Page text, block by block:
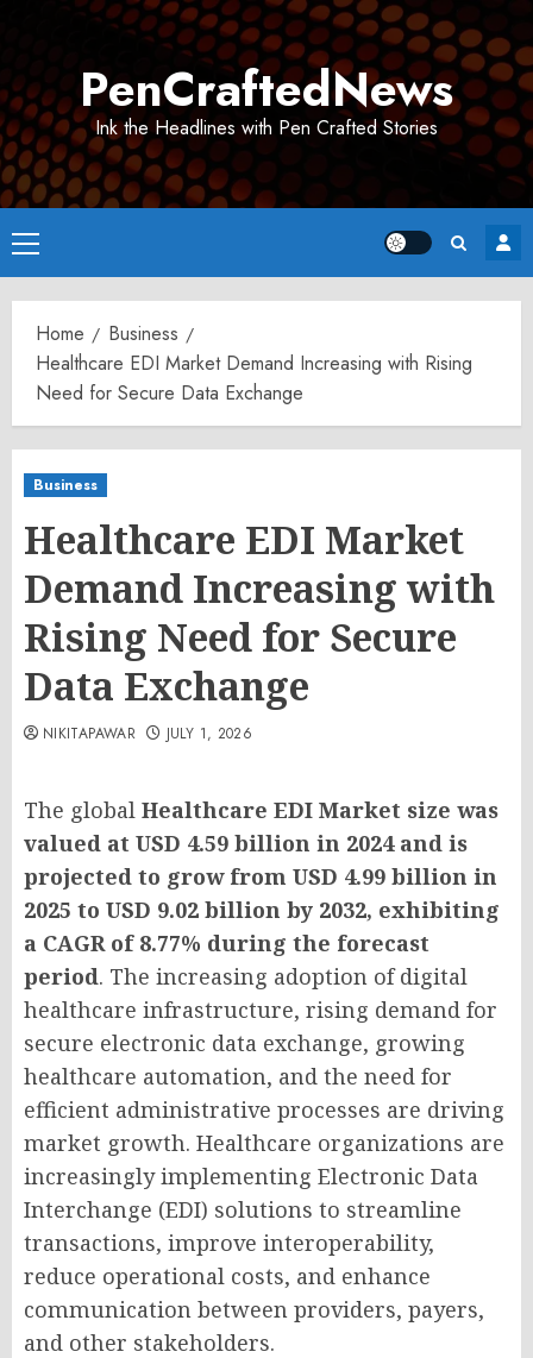
PenCraftedNews
Ink the Headlines with Pen Crafted Stories
Primary
Menu
Home
Business
Healthcare EDI Market Demand Increasing with Rising
Need for Secure Data Exchange
Business
Healthcare EDI Market
Demand Increasing with
Rising Need for Secure
Data Exchange
NIKITAPAWAR JULY 1, 2026
The global Healthcare EDI Market size was
valued at USD 4.59 billion in 2024 and is
projected to grow from USD 4.99 billion in
2025 to USD 9.02 billion by 2032, exhibiting
a CAGR of 8.77% during the forecast
period. The increasing adoption of digital
healthcare infrastructure, rising demand for
secure electronic data exchange, growing
healthcare automation, and the need for
efficient administrative processes are driving
market growth. Healthcare organizations are
increasingly implementing Electronic Data
Interchange (EDI) solutions to streamline
transactions, improve interoperability,
reduce operational costs, and enhance
communication between providers, payers,
and other stakeholders.